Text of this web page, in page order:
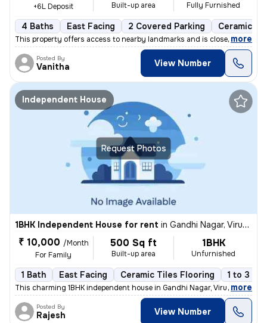
+6L Deposit Built-up area Fully Furnished
4 Baths East Facing 2 Covered Parking Ceramic
This property offers access to nearby landmarks and is close to metro
, more
Posted By
Vanitha View Number
Request Photos
Independent House
1BHK Independent House for rent in Gandhi Nagar, Virugambakkam, Chennai
₹ 10,000 /Month
For Family
500 Sq ft
Built-up area
1BHK
Unfurnished
1 Bath East Facing Ceramic Tiles Flooring 1 to 3
This charming 1BHK independent house in Gandhi Nagar, , more
Posted By
Rajesh View Number